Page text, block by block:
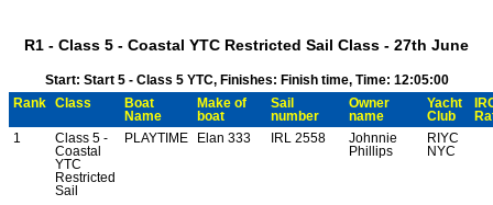
R1 - Class 5 - Coastal YTC Restricted Sail Class - 27th June
Start: Start 5 - Class 5 YTC, Finishes: Finish time, Time: 12:05:00
Rank
Class
Boat
Name
Make of
boat
Sail
number
Owner
name
Yacht
Club
1
Class 5 -
Coastal
YTC
Restricted
Sail
PLAYTIME Elan 333 IRL 2558
Johnnie
Phillips
RIYC
NYC